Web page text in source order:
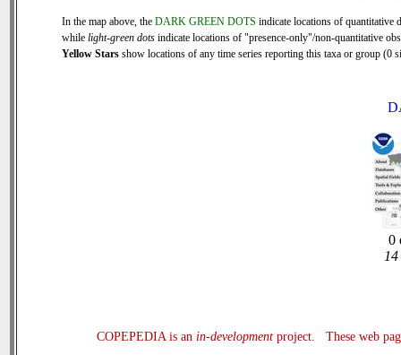
In the map above, the DARK GREEN DOTS indicate locations of quantitative
while light-green dots indicate locations of "presence-only"/non-quantitative
Yellow Stars show locations of any time series reporting this taxa or group (0
0
COPEPEDIA is an in-developmentproject. These web